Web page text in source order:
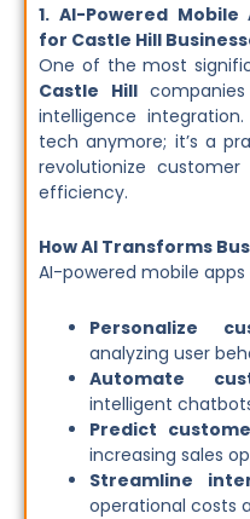
1. AI-Powered
for Castle Hill
One of the most
Castle Hillcompanies
intelligence
tech anymore; it’s a
revolutionize
efficiency.
How AI Transforms
AI-powered mobile apps
Personalize
analyzing user
Automate
intelligent
Predict
increasing sales
Streamline
operational costs